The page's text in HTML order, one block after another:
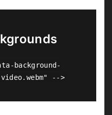
background-
-->